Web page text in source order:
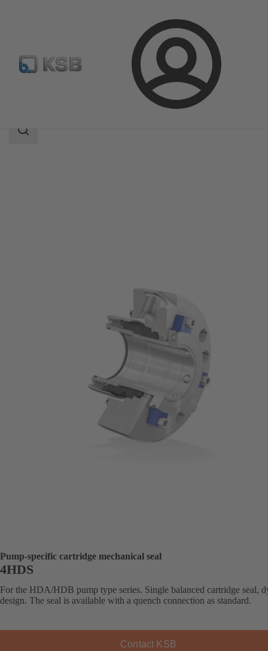
Login
Product Catalogue 4HDS
Search
Pump-specific cartridge mechanical seal
4HDS
For the HDA/HDB pump type series. Single balanced cartridge seal,
design. The seal is available with a quench connection as standard.
Contact KSB